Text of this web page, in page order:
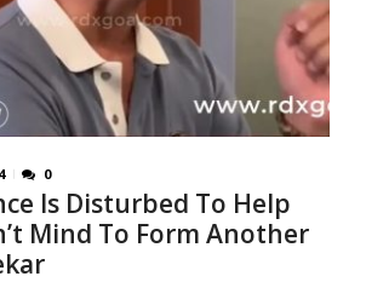
0
Is Disturbed To Help
Mind To Form Another